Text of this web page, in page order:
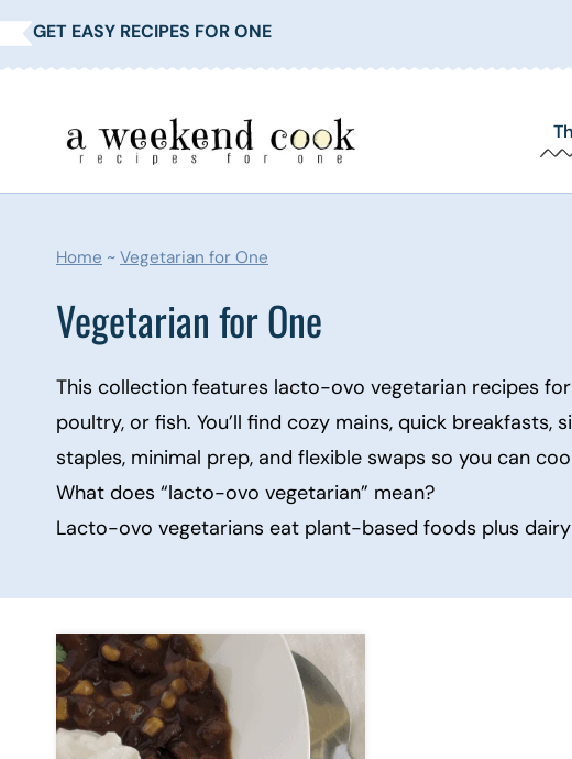
Skip
to
GET EASY RECIPES FOR ONE
Home ~ Vegetarian for One
Vegetarian for One
This collection features lacto-ovo vegetarian recipes
poultry, or fish. You’ll find cozy mains, quick
staples, minimal prep, and flexible swaps so you can
What does “lacto-ovo vegetarian” mean?
Lacto-ovo vegetarians eat plant-based foods plus